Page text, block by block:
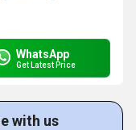
WhatsApp
Get Latest Price
with us